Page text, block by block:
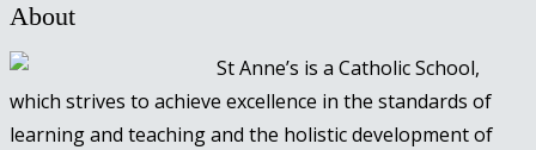
About
St Anne’s is a Catholic School,
which strives to achieve excellence in the standards of
learning and teaching and the holistic development of